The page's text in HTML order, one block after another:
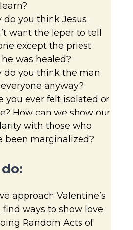
do you think Jesus
want the leper to tell
except the priest
was healed?
do you think the man
anyway?
you ever felt isolated or
How can we show our
with those who
been marginalized?
approach Valentine’s
find ways to show love
Random Acts of